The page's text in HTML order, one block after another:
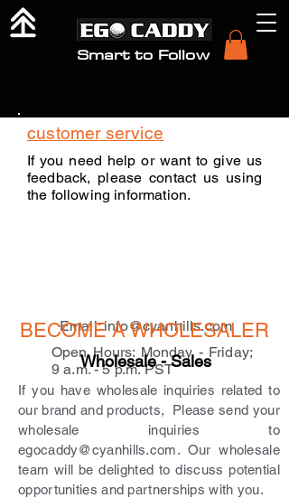
Smart to Follow
customer service
If you need help or want to give us
feedback, please contact us using
the following information.
Email:info@cyanhills.com
Open Hours: Monday - Friday;
9 a.m. - 5 p.m. PST
BECOME A WHOLESALER
Wholesale - Sales
If you have wholesale inquiries related to
our brand and products, Please send your
wholesale inquiries to
egocaddy@cyanhills.com. Our wholesale
team will be delighted to discuss potential
opportunities and partnerships with you.